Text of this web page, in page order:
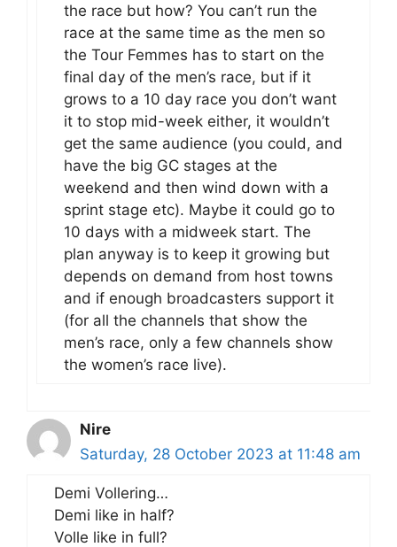
the race but how? You can’t run the
race at the same time as the men so
the Tour Femmes has to start on the
final day of the men’s race, but if it
grows to a 10 day race you don’t want
it to stop mid-week either, it wouldn’t
get the same audience (you could, and
have the big GC stages at the
weekend and then wind down with a
sprint stage etc). Maybe it could go to
10 days with a midweek start. The
plan anyway is to keep it growing but
depends on demand from host towns
and if enough broadcasters support it
(for all the channels that show the
men’s race, only a few channels show
the women’s race live).
Nire
Saturday, 28 October 2023 at 11:48 am
Demi Vollering…
Demi like in half?
Volle like in full?